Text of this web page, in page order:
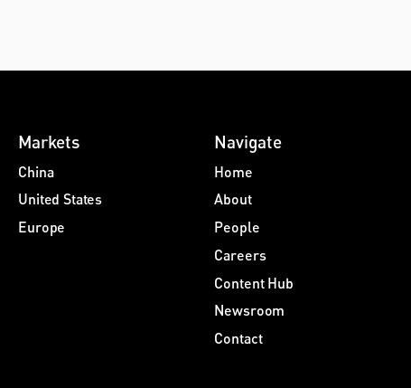
Markets
China
United States
Europe
Navigate
Home
About
People
Careers
Content Hub
Newsroom
Contact